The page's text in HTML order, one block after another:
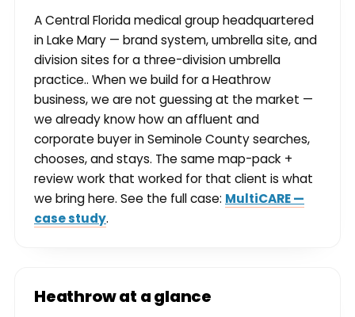
A Central Florida medical group headquartered
in Lake Mary — brand system, umbrella site, and
division sites for a three-division umbrella
practice.. When we build for a Heathrow
business, we are not guessing at the market —
we already know how an affluent and
corporate buyer in Seminole County searches,
chooses, and stays. The same map-pack +
review work that worked for that client is what
we bring here. See the full case: MultiCARE —
case study.
Heathrow at a glance